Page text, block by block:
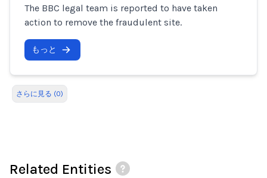
The BBC legal team is reported to have taken
action to remove the fraudulent site.
もっと
さらに見る (0)
Related Entities